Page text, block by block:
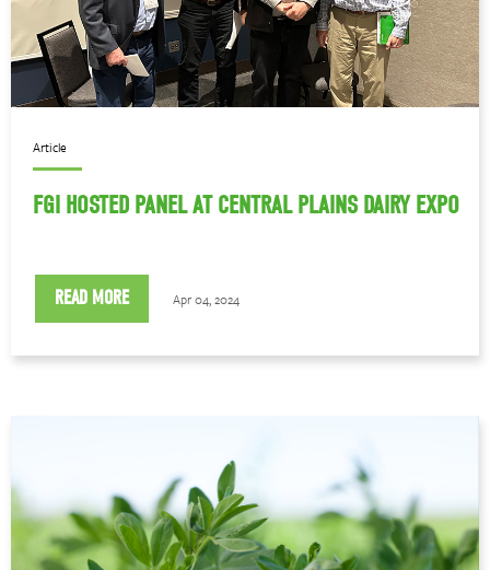
Article
FGI HOSTED PANEL AT CENTRAL PLAINS DAIRY EXPO
READ MORE Apr 04, 2024